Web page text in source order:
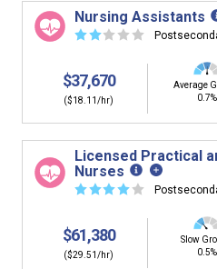
Nursing Assistants
☆☆ ☆ ☆ ☆
$37,670
($18.11/hr)
Average
0.7%
Licensed Practical
Nurses
☆☆☆☆ ☆
$61,380
($29.51/hr)
Slow
0.5%